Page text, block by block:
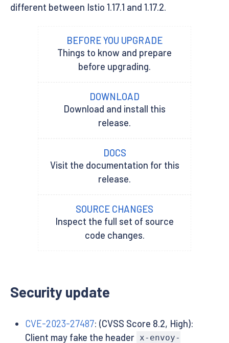
different between Istio 1.17.1 and 1.17.2.
BEFORE YOU UPGRADE
Things to know and prepare
before upgrading.
DOWNLOAD
Download and install this
release.
DOCS
Visit the documentation for this
release.
SOURCE CHANGES
Inspect the full set of source
code changes.
Security update
CVE-2023-27487: (CVSS Score 8.2, High):
Client may fake the header x-envoy-